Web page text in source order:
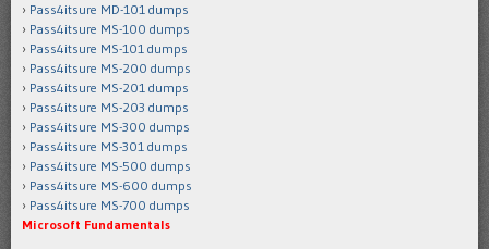
Pass4itsure MD-101 dumps
Pass4itsure MS-100 dumps
Pass4itsure MS-101 dumps
Pass4itsure MS-200 dumps
Pass4itsure MS-201 dumps
Pass4itsure MS-203 dumps
Pass4itsure MS-300 dumps
Pass4itsure MS-301 dumps
Pass4itsure MS-500 dumps
Pass4itsure MS-600 dumps
Pass4itsure MS-700 dumps
Microsoft Fundamentals